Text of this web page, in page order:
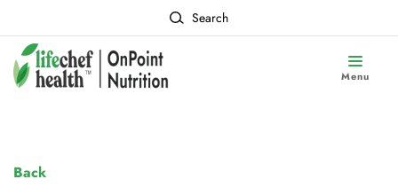
Search
Menu
Back